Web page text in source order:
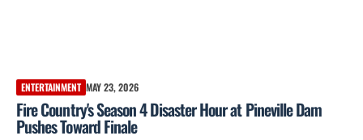
ENTERTAINMENT MAY 23, 2026
Fire Country's Season 4 Disaster Hour at Pineville Dam
Pushes Toward Finale